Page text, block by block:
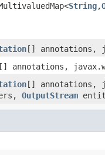
String,
[] annotations,
[] annotations,
[] annotations,
OutputStream